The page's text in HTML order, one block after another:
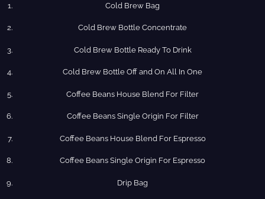
Cold Brew Bag
Cold Brew​ Bottle Concentrate
Cold​ Brew Bottle Ready​ To Drink
Cold Brew​ Bottle Off and On All In One
Coffee​ Beans​ House​ Blend​ For​ Filter
Coffee​ Beans​ Single​ Origin For​ Filter
Coffee​ Beans​ House​ Blend​ For​ Espresso
Coffee​ Beans​ Single​ Origin For​ Espresso
Drip​ Bag